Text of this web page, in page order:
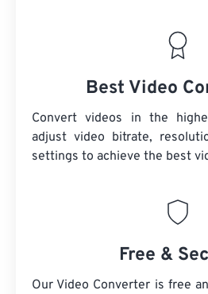
Best Video
Convert videos in the
adjust video bitrate,
settings to achieve the best
Free &
Our Video Converter is free